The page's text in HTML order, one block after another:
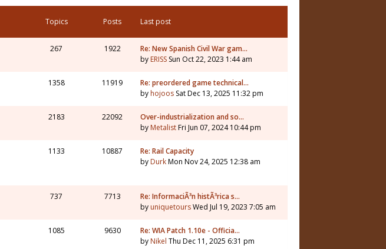
Topics Posts Last post
267 1922
Re: New Spanish Civil War gam…
by ERISS Sun Oct 22, 2023 1:44 am
1358 11919
Re: preordered game technical…
by hojoos Sat Dec 13, 2025 11:32 pm
2183 22092
Over-industrialization and so…
by MetalistFri Jun 07, 2024 10:44 pm
1133 10887
Re: Rail Capacity
by DurkMon Nov 24, 2025 12:38 am
737 7713
Re: InformaciÃ³n histÃ³rica s…
by uniquetoursWed Jul 19, 2023 7:05 am
1085 9630
Re: WIA Patch 1.10e - Officia…
by Nikel Thu Dec 11, 2025 6:31 pm